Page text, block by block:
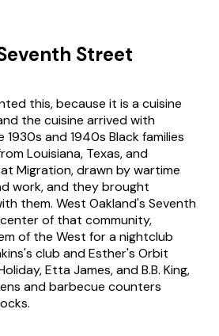
Street
this, because it is a cuisine
the cuisine arrived with
and 1940s Black families
Louisiana, Texas, and
Migration, drawn by wartime
work, and they brought
them. West Oakland's Seventh
of that community,
of the West for a nightclub
club and Esther's Orbit
Etta James, and B.B. King,
and barbecue counters